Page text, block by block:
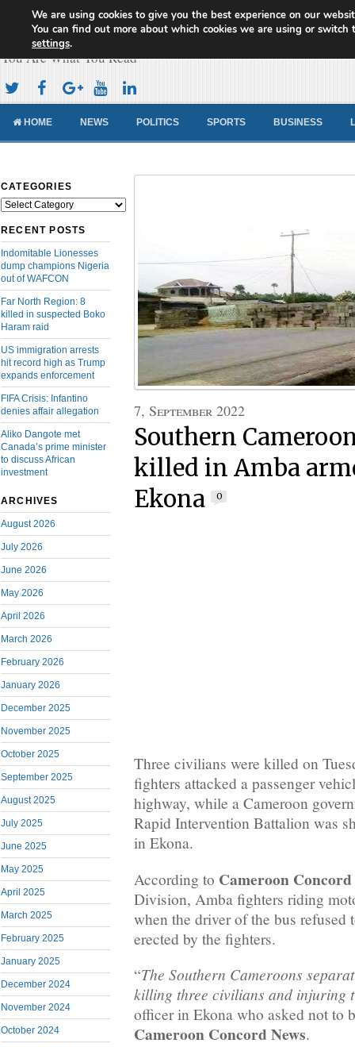
Cameroon Concord News
You Are What You Read
HOME NEWS POLITICS SPORTS BUSINESS
CATEGORIES
Categories
RECENT POSTS
Indomitable Lionesses
dump champions Nigeria
out of WAFCON
Far North Region: 8
killed in suspected Boko
Haram raid
US immigration arrests
hit record high as Trump
expands enforcement
FIFA Crisis: Infantino
denies affair allegation
Aliko Dangote met
Canada’s prime minister
to discuss African
investment
ARCHIVES
August 2026
July 2026
June 2026
May 2026
April 2026
March 2026
February 2026
January 2026
December 2025
November 2025
October 2025
September 2025
August 2025
July 2025
June 2025
May 2025
April 2025
March 2025
February 2025
January 2025
December 2024
November 2024
October 2024
7, September 2022
Southern
killed in Amba
Ekona
0
Three civilians were killed on
fighters attacked a passenger
highway, while a Cameroon
Rapid Intervention Battalion was
in Ekona.
According to Cameroon Concord
Division, Amba fighters riding
when the driver of the bus refused
erected by the fighters.
“The Southern Cameroons
killing three civilians and injuring
officer in Ekona who asked not to
Cameroon Concord News.
We are using cookies to give you the best experience on our
You can find out more about which cookies we are using or switch
settings.